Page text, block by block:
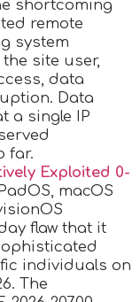
shortcoming
remote
system
site user,
data
Data
a single IP
far.
Exploited 0-
macOS
flaw that it
individuals on
The